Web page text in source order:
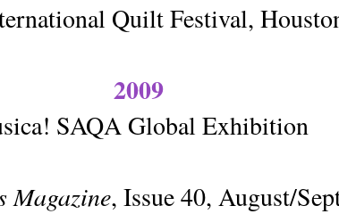
Quilt Festival,
2009
SAQA Global Exhibition
Magazine, Issue 40, August/